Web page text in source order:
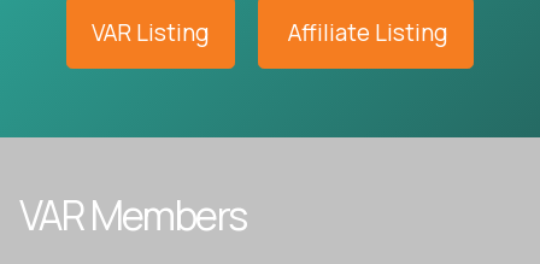
VAR Listing Affiliate Listing
VAR Members